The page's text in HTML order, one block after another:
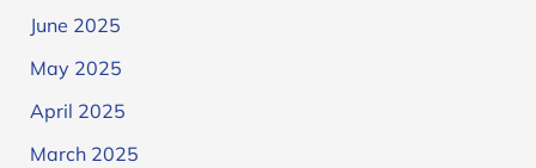
June 2025
May 2025
April 2025
March 2025